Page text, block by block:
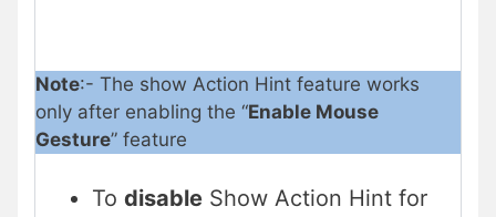
Note:- The show Action Hint feature works
only after enabling the “Enable Mouse
Gesture” feature
To disable Show Action Hint for